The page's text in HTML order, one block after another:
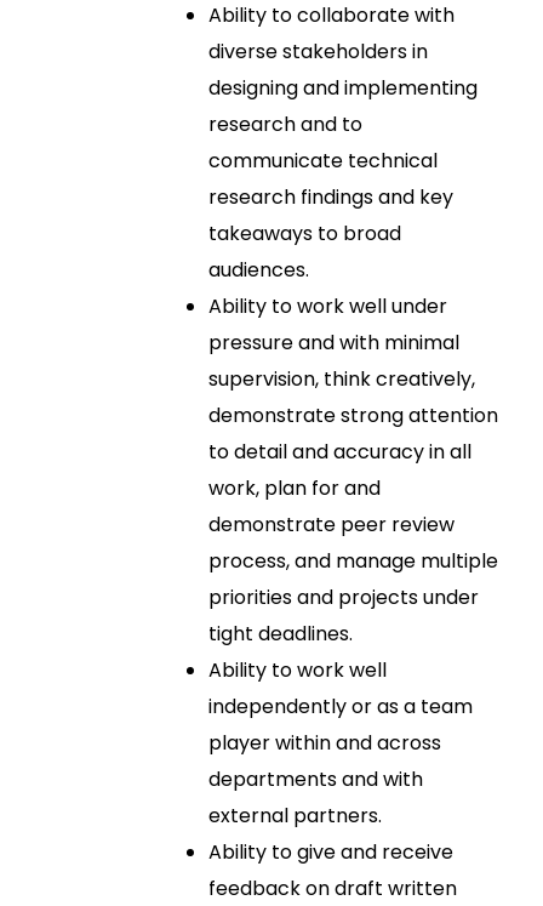
Ability to collaborate with
diverse stakeholders in
designing and implementing
research and to
communicate technical
research findings and key
takeaways to broad
audiences.
Ability to work well under
pressure and with minimal
supervision, think creatively,
demonstrate strong attention
to detail and accuracy in all
work, plan for and
demonstrate peer review
process, and manage multiple
priorities and projects under
tight deadlines.
Ability to work well
independently or as a team
player within and across
departments and with
external partners.
Ability to give and receive
feedback on draft written